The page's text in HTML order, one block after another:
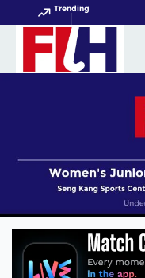
Trending